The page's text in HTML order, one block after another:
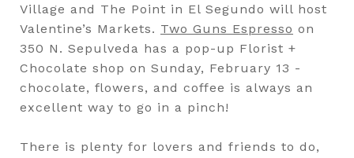
Village and The Point in El Segundo will host
Valentine’s Markets. Two Guns Espresso on
350 N. Sepulveda has a pop-up Florist +
Chocolate shop on Sunday, February 13 -
chocolate, flowers, and coffee is always an
excellent way to go in a pinch!
There is plenty for lovers and friends to do,